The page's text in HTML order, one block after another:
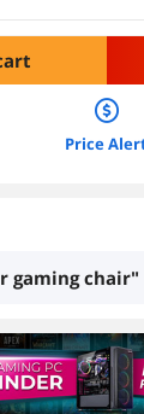
Price
gaming chair"